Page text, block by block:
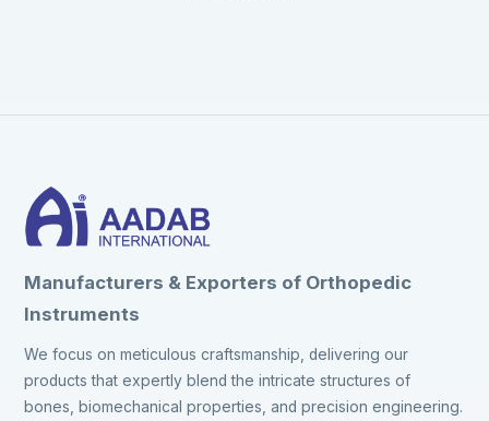
Manufacturers & Exporters of Orthopedic
Instruments
We focus on meticulous craftsmanship, delivering our
products that expertly blend the intricate structures of
bones, biomechanical properties, and precision engineering.